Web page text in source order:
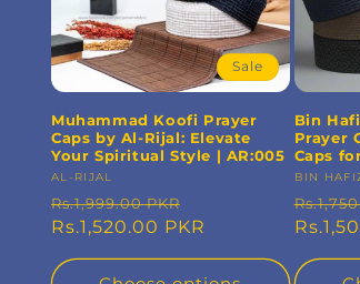
Sale
Muhammad Koofi Prayer
Caps by Al-Rijal: Elevate
Your Spiritual Style | AR:005
Vendor:
AL-RIJAL
Regular
price
Rs.1,999.00 PKR
price
Rs.1,520.00 PKR
Bin
Prayer
Caps
BIN
price